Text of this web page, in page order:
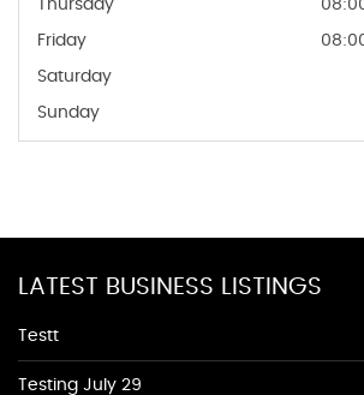
Thursday
Friday
Saturday
Sunday
LATEST BUSINESS LISTINGS
Testt
Testing July 29